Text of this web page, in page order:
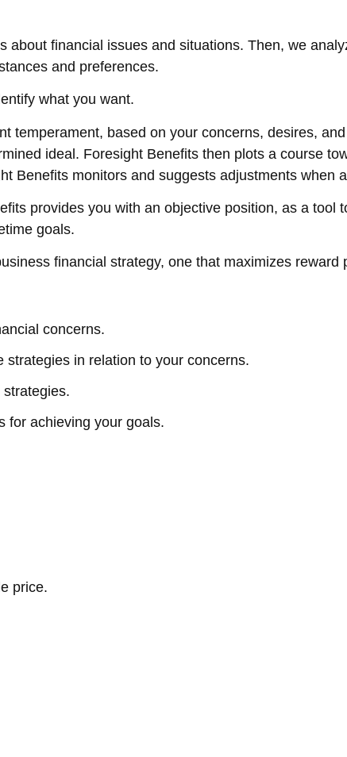
about financial issues and situations. Then, we
and preferences.
what you want.
temperament, based on your concerns, desires,
ideal. Foresight Benefits then plots a course
Benefits monitors and suggests adjustments when
provides you with an objective position, as a tool
goals.
financial strategy, one that maximizes reward
concerns.
in relation to your concerns.
for achieving your goals.
price.